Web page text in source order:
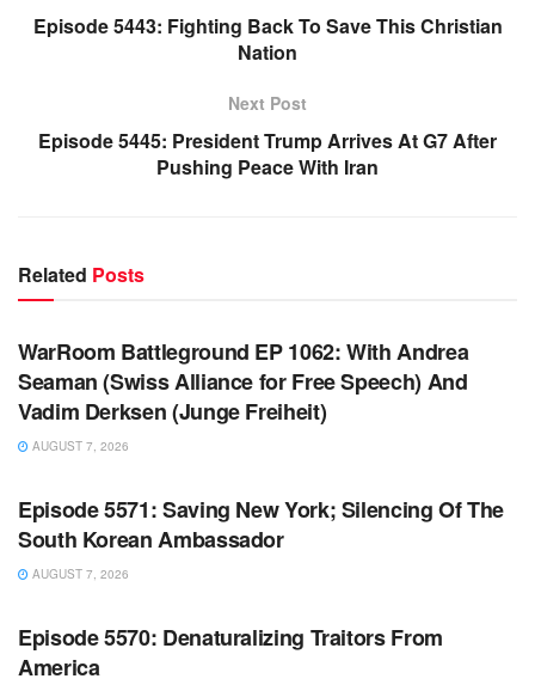
Episode 5443: Fighting Back To Save This Christian
Nation
Next Post
Episode 5445: President Trump Arrives At G7 After
Pushing Peace With Iran
Related Posts
WARROOM
WarRoom Battleground EP 1062: With Andrea
Seaman (Swiss Alliance for Free Speech) And
Vadim Derksen (Junge Freiheit)
AUGUST 7, 2026
WARROOM FULL EPISODES | STEPHEN K. BANNON’S
Episode 5571: Saving New York; Silencing Of The
South Korean Ambassador
AUGUST 7, 2026
WARROOM FULL EPISODES | STEPHEN K. BANNON’S
Episode 5570: Denaturalizing Traitors From
America